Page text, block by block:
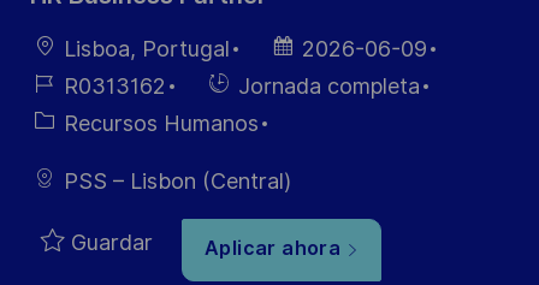
Ubicación
Lisboa, Portugal
Fecha de
publicación
2026-06-09
ID de
empleo
R0313162
Hiring
Type
Jornada completa
Categoría
Recursos Humanos
PSS – Lisbon (Central)
Guardar Aplicar ahora